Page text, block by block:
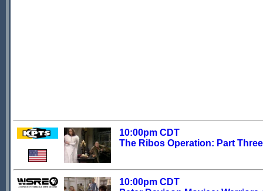
10:00pm CDT
The Ribos Operation: Part Three
10:00pm CDT